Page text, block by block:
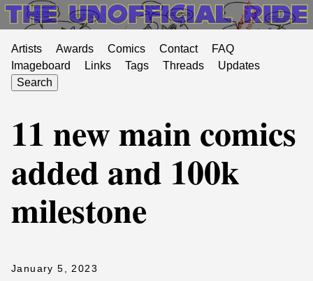
Artists Awards Comics Contact
FAQ
Imageboard
Links Tags Threads
Updates
Search
11 new main comics
added and 100k
milestone
January 5, 2023